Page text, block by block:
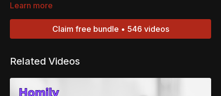
Learn more
Claim free bundle • 546 videos
Related Videos